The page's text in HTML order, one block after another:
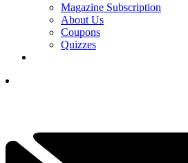
Magazine Subscription
About Us
Coupons
Quizzes